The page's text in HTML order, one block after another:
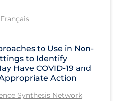
Français
to Use in Non-
to Identify
Have COVID‑19 and
Action
Synthesis Network